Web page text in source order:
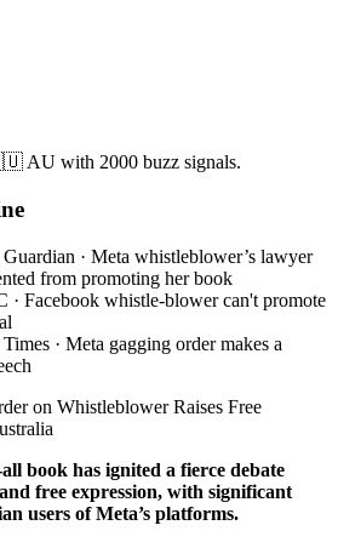
AU with 2000 buzz signals.
· Meta whistleblower’s lawyer
from promoting her book
· Facebook whistle-blower can't promote
· Meta gagging order makes a
on Whistleblower Raises Free
book has ignited a fierce debate
free expression, with significant
users of Meta’s platforms.